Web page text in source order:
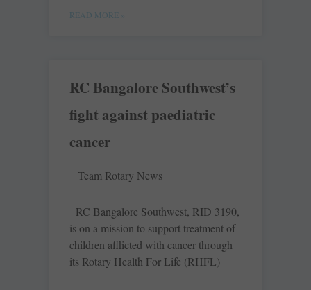
READ MORE »
RC Bangalore Southwest’s
fight against paediatric
cancer
Team Rotary News
RC Bangalore Southwest, RID 3190,
is on a mission to support treatment of
children afflicted with cancer through
its Rotary Health For Life (RHFL)